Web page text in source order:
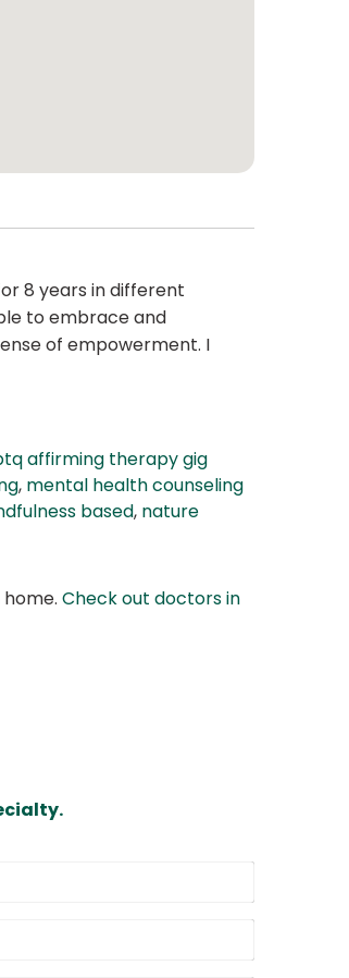
8 years in different
to embrace and
of empowerment. I
affirming therapy gig
, mental health counseling
based, nature
Check out doctors in